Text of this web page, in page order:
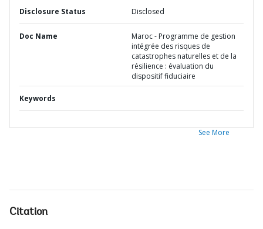
Disclosure Status Disclosed
Doc Name
Maroc - Programme de gestion
intégrée des risques de
catastrophes naturelles et de la
résilience : évaluation du
dispositif fiduciaire
Keywords
See More
Citation